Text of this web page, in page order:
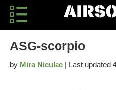
ASG-scorpio
by Mira Niculae | Last updated